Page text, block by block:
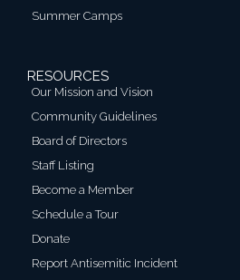
Summer Camps
RESOURCES
Our Mission and Vision
Community Guidelines
Board of Directors
Staff Listing
Become a Member
Schedule a Tour
Donate
Report Antisemitic Incident